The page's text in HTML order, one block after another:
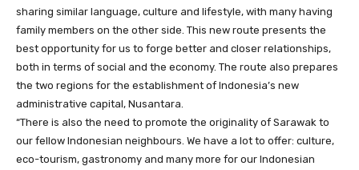
sharing similar language, culture and lifestyle, with many having
family members on the other side. This new route presents the
best opportunity for us to forge better and closer relationships,
both in terms of social and the economy. The route also prepares
the two regions for the establishment of Indonesia’s new
administrative capital, Nusantara.
“There is also the need to promote the originality of Sarawak to
our fellow Indonesian neighbours. We have a lot to offer: culture,
eco-tourism, gastronomy and many more for our Indonesian